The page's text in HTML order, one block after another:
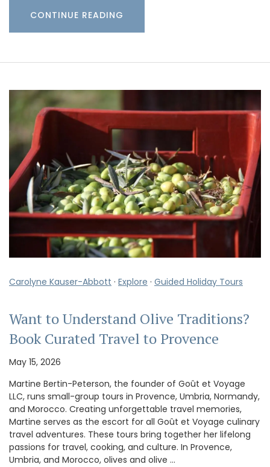
CONTINUE READING
Carolyne Kauser-Abbott · Explore · Guided Holiday Tours
Want to Understand Olive Traditions?
Book Curated Travel to Provence
May 15, 2026
Martine Bertin-Peterson, the founder of Goût et Voyage
LLC, runs small-group tours in Provence, Umbria, Normandy,
and Morocco. Creating unforgettable travel memories,
Martine serves as the escort for all Goût et Voyage culinary
travel adventures. These tours bring together her lifelong
passions for travel, cooking, and culture. In Provence,
Umbria, and Morocco, olives and olive …